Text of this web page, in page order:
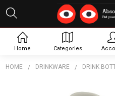
HOME DRINKWARE DRINK
Home Categories